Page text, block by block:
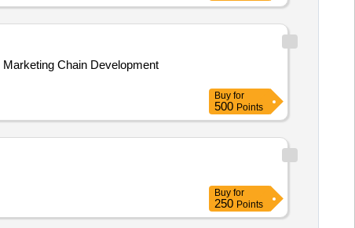
Buy for
500 Points
Buy for
250 Points